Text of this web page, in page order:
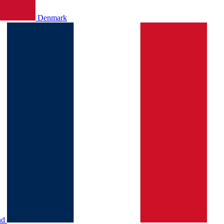
Denmark